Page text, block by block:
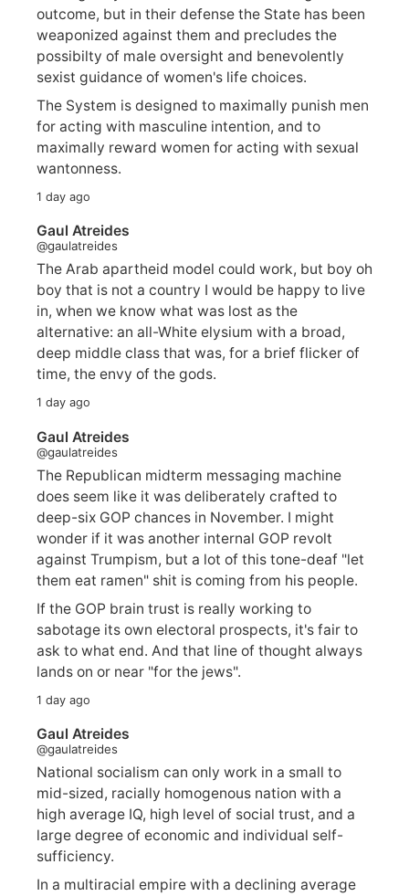
outcome, but in their defense the State has been
weaponized against them and precludes the
possibilty of male oversight and benevolently
sexist guidance of women's life choices.
The System is designed to maximally punish men
for acting with masculine intention, and to
maximally reward women for acting with sexual
wantonness.
1 day ago
Gaul Atreides
@gaulatreides
The Arab apartheid model could work, but boy oh
boy that is not a country I would be happy to live
in, when we know what was lost as the
alternative: an all-White elysium with a broad,
deep middle class that was, for a brief flicker of
time, the envy of the gods.
1 day ago
Gaul Atreides
@gaulatreides
The Republican midterm messaging machine
does seem like it was deliberately crafted to
deep-six GOP chances in November. I might
wonder if it was another internal GOP revolt
against Trumpism, but a lot of this tone-deaf "let
them eat ramen" shit is coming from his people.
If the GOP brain trust is really working to
sabotage its own electoral prospects, it's fair to
ask to what end. And that line of thought always
lands on or near "for the jews".
1 day ago
Gaul Atreides
@gaulatreides
National socialism can only work in a small to
mid-sized, racially homogenous nation with a
high average IQ, high level of social trust, and a
large degree of economic and individual self-
sufficiency.
In a multiracial empire with a declining average